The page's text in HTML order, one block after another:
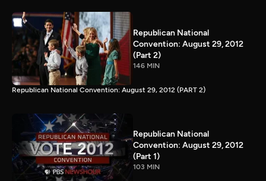
Republican National
Convention: August 29, 2012
(Part 2)
146 MIN
Republican National Convention: August 29, 2012 (PART 2)
Republican National
Convention: August 29, 2012
(Part 1)
103 MIN